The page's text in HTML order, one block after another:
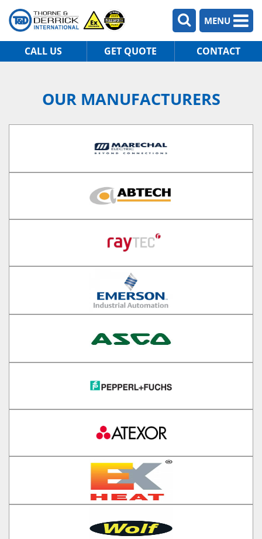
MENU
CALL US GET QUOTE CONTACT
OUR MANUFACTURERS